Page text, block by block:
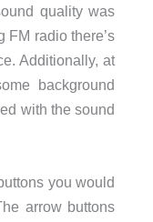
quality was
FM radio there’s
Additionally, at
background
with the sound
you would
arrow buttons